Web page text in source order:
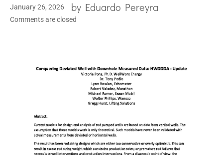
January 26, 2026 by Eduardo Pereyra
Comments are closed